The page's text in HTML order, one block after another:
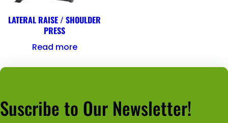
LATERAL RAISE / SHOULDER
PRESS
Read more
Suscribe to Our Newsletter!